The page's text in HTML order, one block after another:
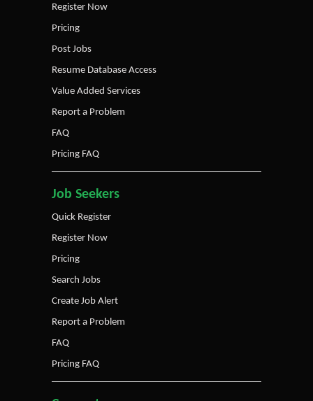
Register Now
Pricing
Post Jobs
Resume Database Access
Value Added Services
Report a Problem
FAQ
Pricing FAQ
Job Seekers
Quick Register
Register Now
Pricing
Search Jobs
Create Job Alert
Report a Problem
FAQ
Pricing FAQ